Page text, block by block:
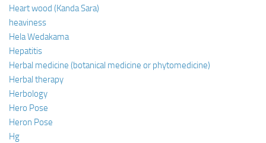
Heart wood (Kanda Sara)
heaviness
Hela Wedakama
Hepatitis
Herbal medicine (botanical medicine or phytomedicine)
Herbal therapy
Herbology
Hero Pose
Heron Pose
Hg